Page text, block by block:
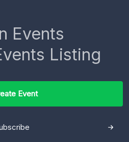
Events
Listing
Event